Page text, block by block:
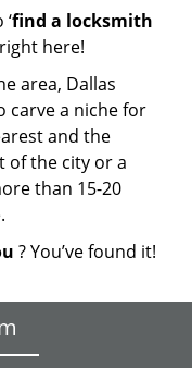
find a locksmith
here!
area, Dallas
carve a niche for
and the
of the city or a
than 15-20
? You’ve found it!